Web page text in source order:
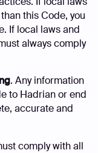
this Code, you
If local laws and
always comply
. Any information
to Hadrian or end
accurate and
comply with all